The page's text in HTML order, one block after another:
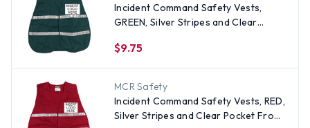
Incident Command Safety Vests,
GREEN, Silver Stripes and Clear
$9.75
MCR Safety
Incident Command Safety Vests, RED,
Silver Stripes and Clear Pocket Front